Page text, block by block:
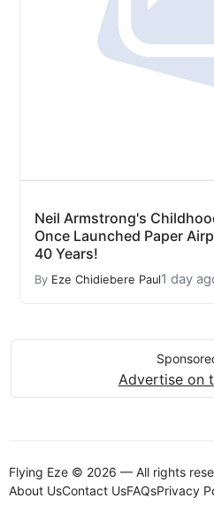
Neil Armstrong's
Once Launched Paper
40 Years!
By Eze Chidiebere Paul1 day
Advertise on
Flying Eze © 2026 — All rights
About UsContact UsFAQsPrivacy